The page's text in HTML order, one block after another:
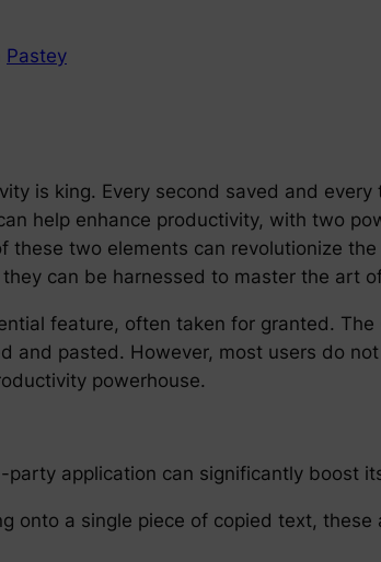
Pastey
is king. Every second saved and
help enhance productivity, with two
these two elements can revolutionize
can be harnessed to master the art
feature, often taken for granted.
and pasted. However, most users do
powerhouse.
party application can significantly boost
onto a single piece of copied text,